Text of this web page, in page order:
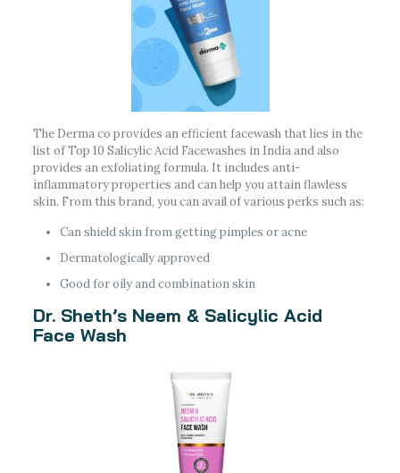
The Derma co provides an efficient facewash that lies in the
list of Top 10 Salicylic Acid Facewashes in India and also
provides an exfoliating formula. It includes anti-
inflammatory properties and can help you attain flawless
skin. From this brand, you can avail of various perks such as:
Can shield skin from getting pimples or acne
Dermatologically approved
Good for oily and combination skin
Dr. Sheth’s Neem & Salicylic Acid
Face Wash